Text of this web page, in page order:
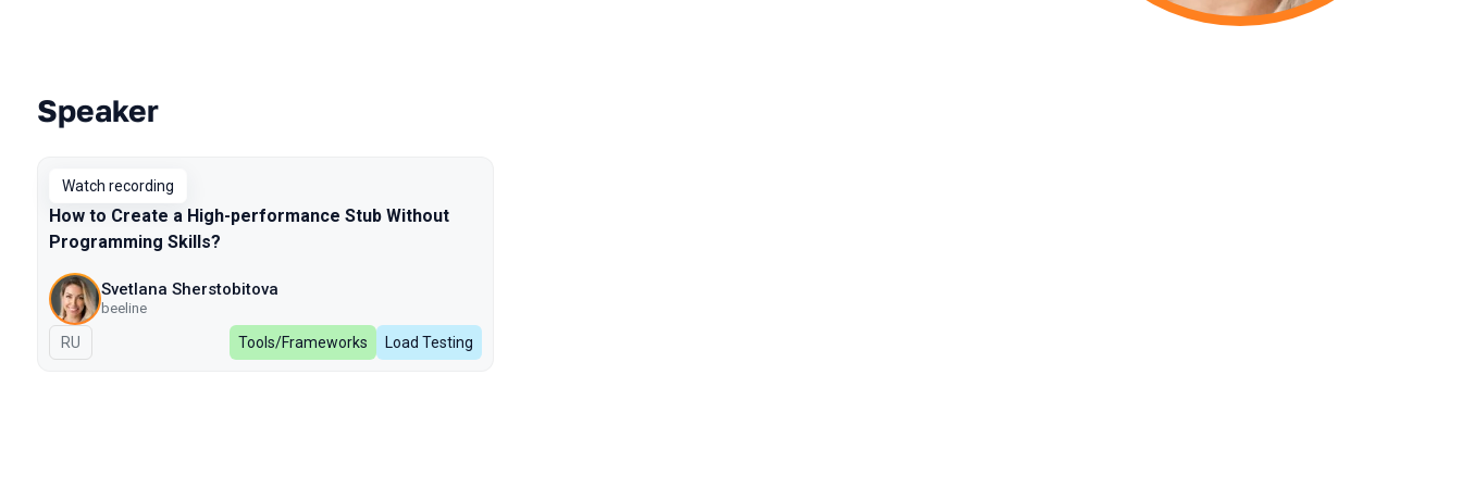
Talks from 2024 Spring season
Speaker
Watch recording
How to Create a High-performance Stub Without
Programming Skills?
Svetlana Sherstobitova
beeline
In Russian
RU Tools/Frameworks Load Testing